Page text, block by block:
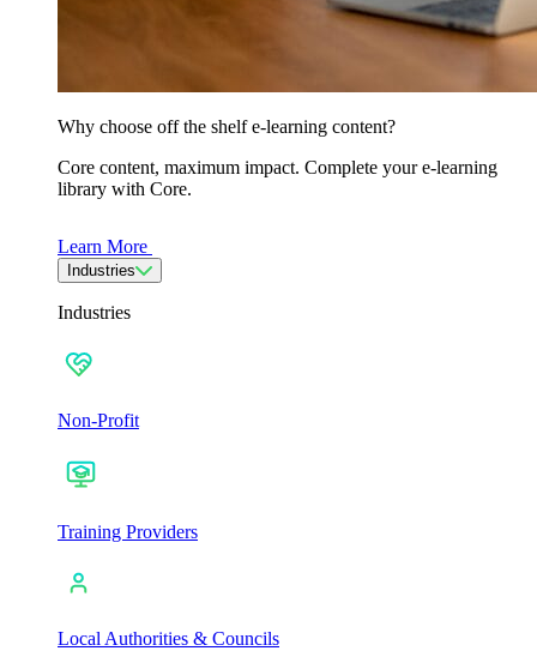
Why choose off the shelf e-learning content?
Core content, maximum impact. Complete your e-learning
library with Core.
Learn More
Industries
Industries
Non-Profit
Training Providers
Local Authorities & Councils